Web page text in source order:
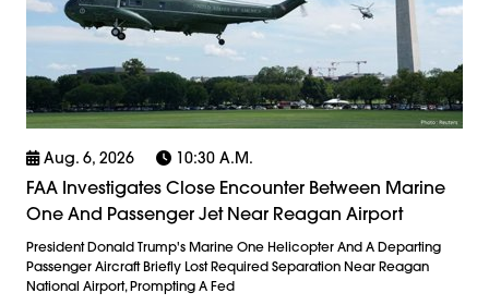
Aug. 6, 2026 10:30 A.m.
FAA Investigates Close Encounter Between Marine
One And Passenger Jet Near Reagan Airport
President Donald Trump's Marine One Helicopter And A Departing
Passenger Aircraft Briefly Lost Required Separation Near Reagan
National Airport, Prompting A Fed